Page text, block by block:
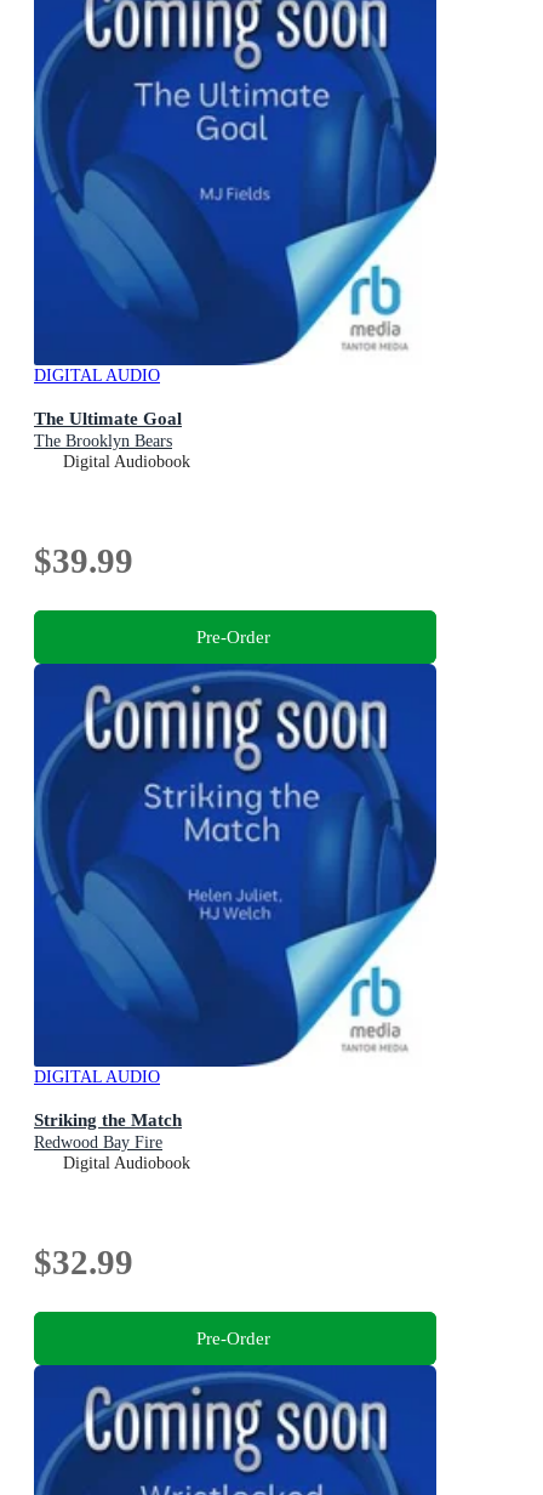
DIGITAL AUDIO
The Ultimate Goal
The Brooklyn Bears
Digital Audiobook
$39.99
Pre-Order
DIGITAL AUDIO
Striking the Match
Redwood Bay Fire
Digital Audiobook
$32.99
Pre-Order